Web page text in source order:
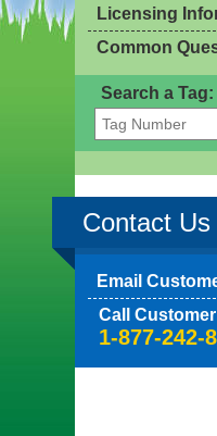
Licensing
Common
Search a Tag:
Contact Us
Email
Call
1-877-242-